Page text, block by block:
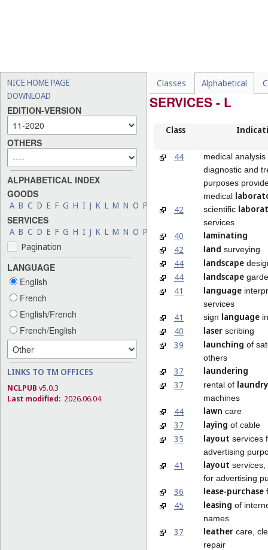
NICE HOME PAGE
DOWNLOAD
EDITION-VERSION
OTHERS
ALPHABETICAL INDEX
GOODS
A B C D E F G H I J K L M N O P R S T W X Y Z
SERVICES
A B C D E F G H I J K L M N O P R S T V W X Y Z
Pagination
LANGUAGE
English
French
English/French
French/English
LINKS TO TM OFFICES
NCLPUB v5.0.3
Last modified: 2026.06.04
Classes Alphabetical
SERVICES - L
Class
44
medical
diagnostic and
purposes
medical
42
scientific
services
40
laminating
42
land surveying
44 landscape
44 landscape
41 language
services
41 sign language
40 laser scribing
39 launching of
others
37
laundering
37
rental of laundry
machines
44 lawn care
37 laying of cable
35 layout services
advertising
41 layout
for advertising
36 lease-purchase
45 leasing of
names
37 leather care,
repair